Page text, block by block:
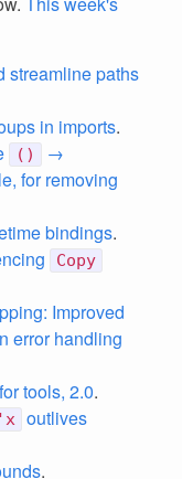
streamline paths
in imports.
() →
for removing
bindings.
Copy
Improved
error handling
tools, 2.0.
outlives
.